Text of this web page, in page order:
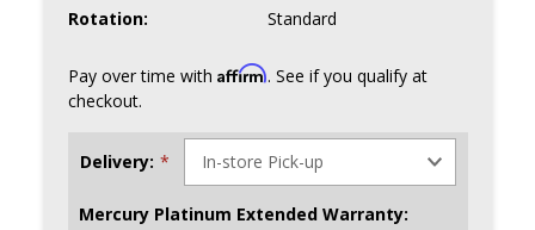
Rotation:
Standard
Pay over time with Affirm. See if you qualify at
checkout.
Delivery: *
Mercury Platinum Extended Warranty: